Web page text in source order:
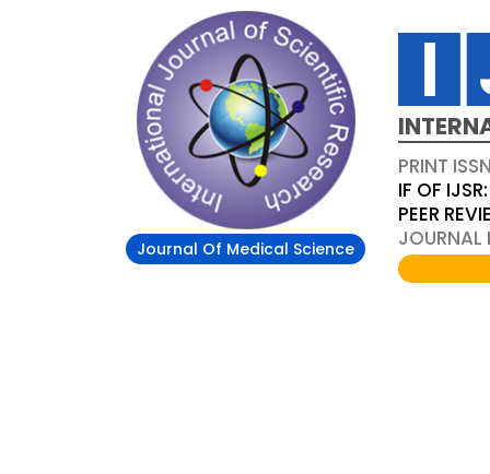
Journal Of Medical Science
PRINT
IF OF
PEER